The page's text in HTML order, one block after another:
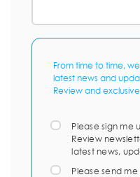
From time to time,
latest news and
Review and
Please sign me
Review
latest news,
Please send